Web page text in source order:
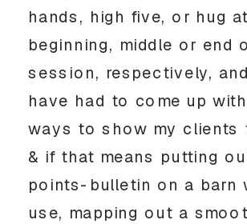
hands, high five, or hug
beginning, middle or end
session, respectively,
have had to come up
ways to show my clients
& if that means putting
points-bulletin on a barn
use, mapping out a